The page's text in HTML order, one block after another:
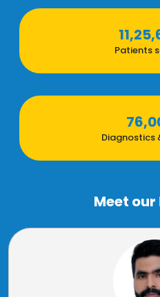
Patients
Diagnostics
Meet our